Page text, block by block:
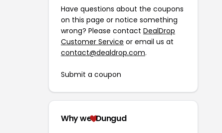
Have questions about the coupons
on this page or notice something
wrong? Please contact DealDrop
Customer Service or email us at
contact@dealdrop.com.
Submit a coupon
Why we Dungud